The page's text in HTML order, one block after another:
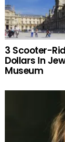
3 Scooter-
Dollars In
Museum